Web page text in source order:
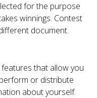
for the purpose
winnings. Contest
document.
that allow you
or distribute
about yourself.